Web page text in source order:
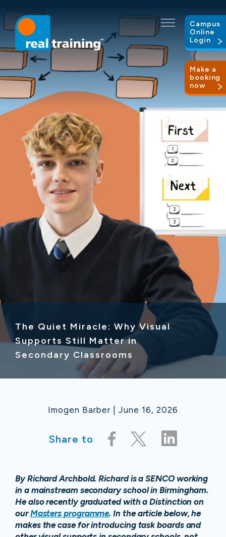
Make a
booking
now
Campus
Online
Login
The Quiet Miracle: Why Visual
Supports Still Matter in
Secondary Classrooms
Imogen Barber | June 16, 2026
Share to
By Richard Archbold. Richard is a SENCO working
in a mainstream secondary school in Birmingham.
He also recently graduated with a Distinction on
ourMasters programme. In the article below, he
makes the case for introducing task boards and